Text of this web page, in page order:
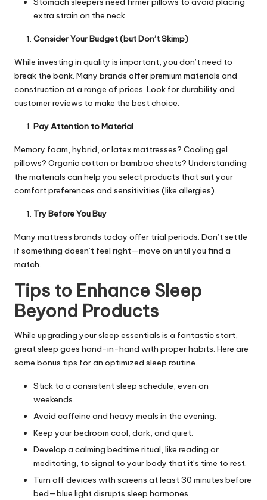
extra strain on the neck.
Consider Your Budget (but Don’t Skimp)
While investing in quality is important, you don’t need to
break the bank. Many brands offer premium materials and
construction at a range of prices. Look for durability and
customer reviews to make the best choice.
Pay Attention to Material
Memory foam, hybrid, or latex mattresses? Cooling gel
pillows? Organic cotton or bamboo sheets? Understanding
the materials can help you select products that suit your
comfort preferences and sensitivities (like allergies).
Try Before You Buy
Many mattress brands today offer trial periods. Don’t settle
if something doesn’t feel right—move on until you find a
match.
Tips to Enhance Sleep
Beyond Products
While upgrading your sleep essentials is a fantastic start,
great sleep goes hand-in-hand with proper habits. Here are
some bonus tips for an optimized sleep routine.
Stick to a consistent sleep schedule, even on
weekends.
Avoid caffeine and heavy meals in the evening.
Keep your bedroom cool, dark, and quiet.
Develop a calming bedtime ritual, like reading or
meditating, to signal to your body that it’s time to rest.
Turn off devices with screens at least 30 minutes before
bed—blue light disrupts sleep hormones.